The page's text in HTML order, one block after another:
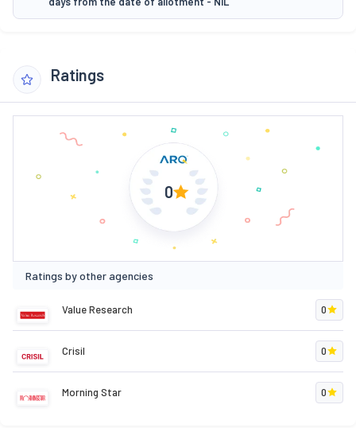
Ratings
0
Ratings by other agencies
Value Research 0
Crisil 0
Morning Star 0